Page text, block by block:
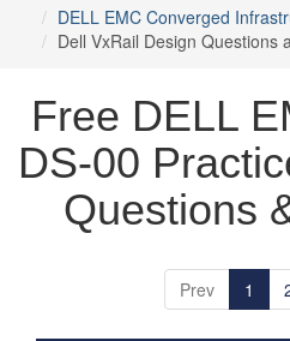
DELL EMC Converged
Dell VxRail Design Questions
Free DELL
DS-00
Questions
Prev 1